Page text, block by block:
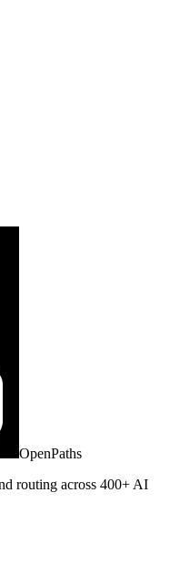
OpenPaths
routing across 400+ AI